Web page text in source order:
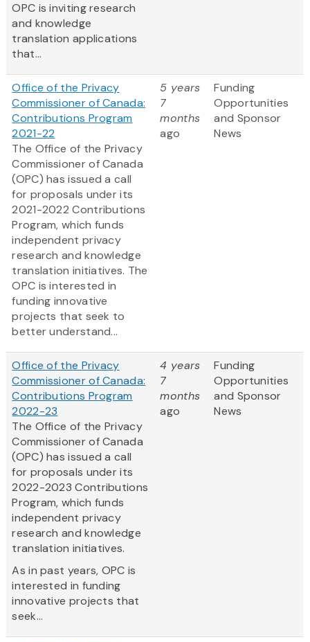
OPC is inviting research
and knowledge
translation applications
that...
Office of the Privacy
Commissioner of Canada:
Contributions Program
2021-22
The Office of the Privacy
Commissioner of Canada
(OPC) has issued a call
for proposals under its
2021-2022 Contributions
Program, which funds
independent privacy
research and knowledge
translation initiatives. The
OPC is interested in
funding innovative
projects that seek to
better understand...
5 years
7
months
ago
Funding
Opportunities
and Sponsor
News
Office of the Privacy
Commissioner of Canada:
Contributions Program
2022-23
The Office of the Privacy
Commissioner of Canada
(OPC) has issued a call
for proposals under its
2022-2023 Contributions
Program, which funds
independent privacy
research and knowledge
translation initiatives.
As in past years, OPC is
interested in funding
innovative projects that
seek...
4 years
7
months
ago
Funding
Opportunities
and Sponsor
News